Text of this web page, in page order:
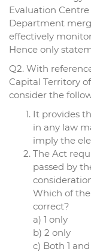
Evaluation
Department
effectively
Hence only
Q2. With
Capital Territory
consider the
It provides
in any law
imply the
The Act
passed by
Which of
correct?
a) 1 only
b) 2 only
c) Both 1 and